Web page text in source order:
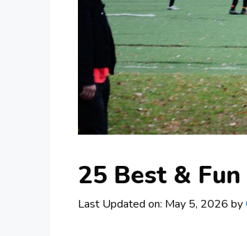
25 Best &
Last Updated on: May 5, 2026 by